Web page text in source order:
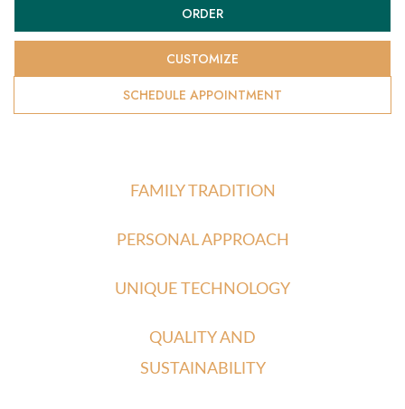
price:
ORDER
SCHEDULE APPOINTMENT
CUSTOMIZE
FAMILY TRADITION
PERSONAL APPROACH
UNIQUE TECHNOLOGY
QUALITY AND
SUSTAINABILITY